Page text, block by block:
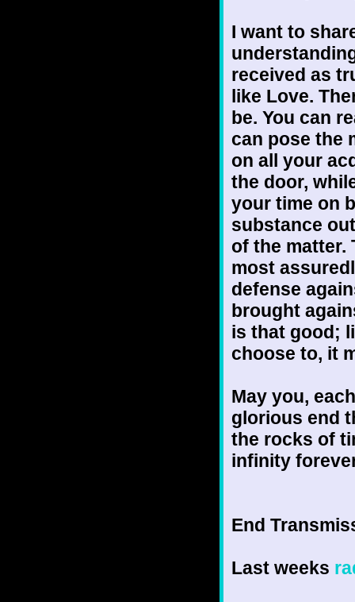
I want to
received as
like Love.
be. You can
can pose the
on all your
the door,
your time on
substance
of the matter.
most
defense
brought
is that good;
choose to, it
May you,
glorious end
the rocks of
infinity
End
Last weeks